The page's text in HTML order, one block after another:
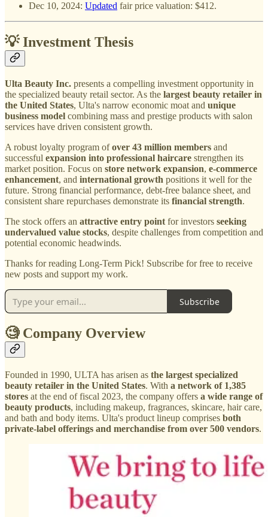
Dec 10, 2024: Updated fair price valuation: $412.
💡 Investment Thesis
Ulta Beauty Inc. presents a compelling investment opportunity in
the specialized beauty retail sector. As the largest beauty retailer in
the United States, Ulta's narrow economic moat and unique
business model combining mass and prestige products with salon
services have driven consistent growth.
A robust loyalty program ofover 43 million members and
successful expansion into professional haircare strengthen its
market position. Focus on store network expansion, e-commerce
enhancement, and international growth positions it well for the
future. Strong financial performance, debt-free balance sheet, and
consistent share repurchases demonstrate its financial strength.
The stock offers an attractive entry point for investors seeking
undervalued value stocks, despite challenges from competition and
potential economic headwinds.
Thanks for reading Long-Term Pick! Subscribe for free to receive
new posts and support my work.
Subscribe
🧐 Company Overview
Founded in 1990, ULTA has arisen as the largest specialized
beauty retailer in the United States. With a network of 1,385
stores at the end of fiscal 2023, the company offers a wide range of
beauty products, including makeup, fragrances, skincare, hair care,
and bath and body items. Ulta's product lineup comprises both
private-label offerings and merchandise from over 500 vendors.